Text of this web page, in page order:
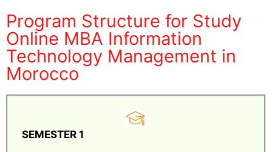
Program Structure for Study
Online MBA Information
Technology Management in
Morocco
SEMESTER 1